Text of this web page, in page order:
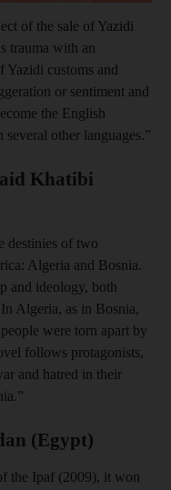
of the sale of Yazidi
trauma with an
customs and
or sentiment and
the English
other languages.”
Khatibi
destinies of two
Algeria and Bosnia.
and ideology, both
Algeria, as in Bosnia,
were torn apart by
follows protagonists,
and hatred in their
(Egypt)
the Ipaf (2009), it won